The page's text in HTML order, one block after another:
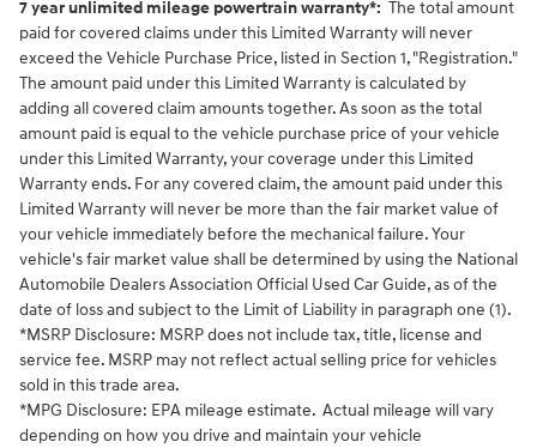
7 year unlimited mileage powertrain warranty*: The total amount
paid for covered claims under this Limited Warranty will never
exceed the Vehicle Purchase Price, listed in Section 1, "Registration."
The amount paid under this Limited Warranty is calculated by
adding all covered claim amounts together. As soon as the total
amount paid is equal to the vehicle purchase price of your vehicle
under this Limited Warranty, your coverage under this Limited
Warranty ends. For any covered claim, the amount paid under this
Limited Warranty will never be more than the fair market value of
your vehicle immediately before the mechanical failure. Your
vehicle's fair market value shall be determined by using the National
Automobile Dealers Association Official Used Car Guide, as of the
date of loss and subject to the Limit of Liability in paragraph one (1).
*MSRP Disclosure: MSRP does not include tax, title, license and
service fee. MSRP may not reflect actual selling price for vehicles
sold in this trade area.
*MPG Disclosure: EPA mileage estimate. Actual mileage will vary
depending on how you drive and maintain your vehicle